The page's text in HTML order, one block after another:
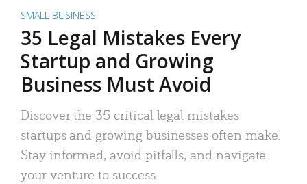
SMALL BUSINESS
35 Legal Mistakes Every
Startup and Growing
Business Must Avoid
Discover the 35 critical legal mistakes
startups and growing businesses often make.
Stay informed, avoid pitfalls, and navigate
your venture to success.